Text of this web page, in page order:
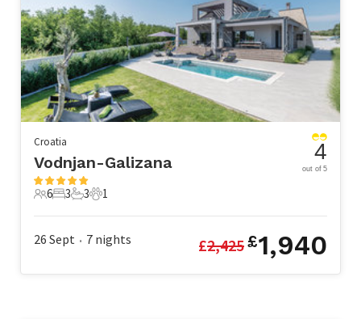
Croatia
Vodnjan-Galizana
6 Guests
6
3 Bedrooms
3
3 Bathrooms
3
1 Pet
1
4
out of 5
26 Sept • 7 nights £2,425£1,940